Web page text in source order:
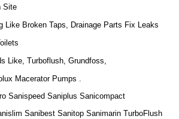
Site
Like Broken Taps, Drainage Parts Fix Leaks
Like, Turboflush, Grundfoss,
Macerator Pumps .
Sanispeed Saniplus Sanicompact
Sanibest Sanitop Sanimarin TurboFlush